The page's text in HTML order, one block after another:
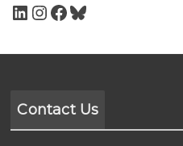
Contact Us